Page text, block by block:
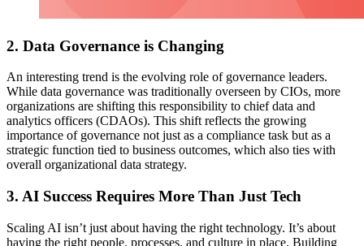
2. Data Governance is Changing
An interesting trend is the evolving role of governance leaders.
While data governance was traditionally overseen by CIOs, more
organizations are shifting this responsibility to chief data and
analytics officers (CDAOs). This shift reflects the growing
importance of governance not just as a compliance task but as a
strategic function tied to business outcomes, which also ties with
overall organizational data strategy.
3. AI Success Requires More Than Just Tech
Scaling AI isn’t just about having the right technology. It’s about
having the right people, processes, and culture in place. Building